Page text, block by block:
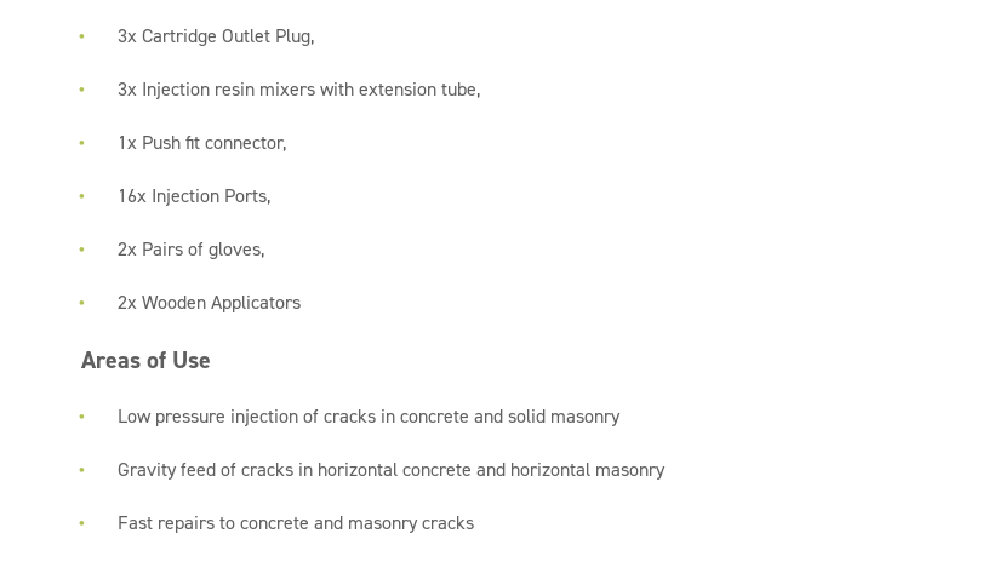
3x Cartridge Outlet Plug,
3x Injection resin mixers with extension tube,
1x Push fit connector,
16x Injection Ports,
2x Pairs of gloves,
2x Wooden Applicators
Areas of Use
Low pressure injection of cracks in concrete and solid masonry
Gravity feed of cracks in horizontal concrete and horizontal masonry
Fast repairs to concrete and masonry cracks